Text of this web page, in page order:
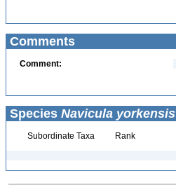
Comments
Comment:
Species Navicula yorkensis
Subordinate Taxa Rank